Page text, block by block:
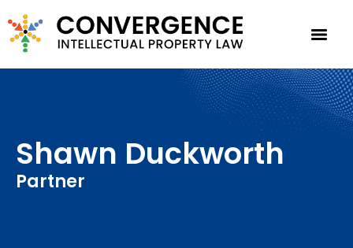
Shawn Duckworth
Partner